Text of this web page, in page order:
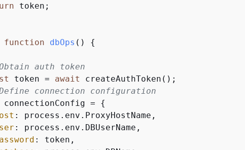
token;
function dbOps ( ) {
auth token
token = await createAuthToken();
connection configuration
connectionConfig = {
: process.env.ProxyHostName,
: process.env.DBUserName,
: token,